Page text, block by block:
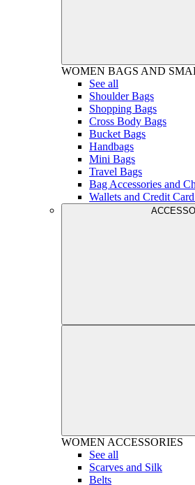
WOMEN BAGS AND
See all
Shoulder Bags
Shopping Bags
Cross Body Bags
Bucket Bags
Handbags
Mini Bags
Travel Bags
Bag Accessories and
Wallets and Credit
WOMEN ACCESSORIES
See all
Scarves and Silk
Belts